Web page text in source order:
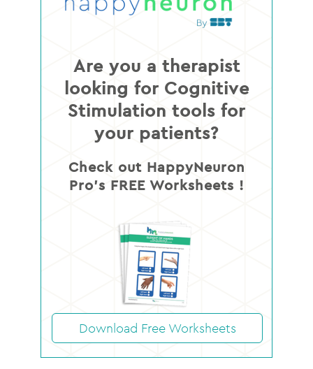
Are you a therapist
looking for Cognitive
Stimulation tools for
your patients?
Check out HappyNeuron
Pro’s FREE Worksheets !
Download Free Worksheets